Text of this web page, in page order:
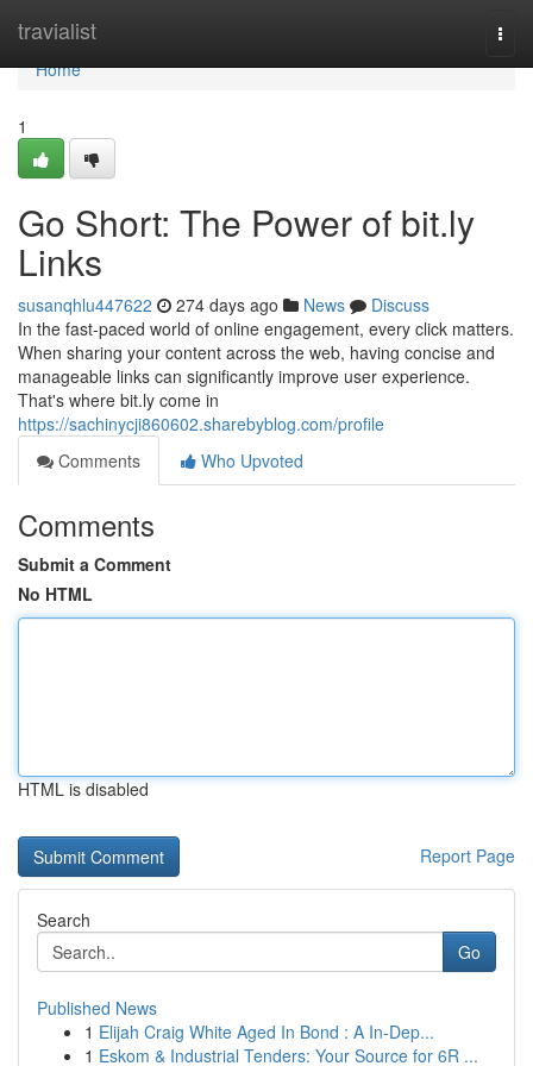
travialist
Home
Home
1
Go Short: The Power of bit.ly
Links
susanqhlu447622 274 days ago News
Discuss
In the fast-paced world of online engagement, every click matters.
When sharing your content across the web, having concise and
manageable links can significantly improve user experience.
That's where bit.ly come in
https://sachinycji860602.sharebyblog.com/profile
Comments
Who Upvoted
Comments
Submit a Comment
No HTML
HTML is disabled
Report Page
Search
Go
Published News
1 Elijah Craig White Aged In Bond : A In-Dep...
1 Eskom & Industrial Tenders: Your Source for 6R ...